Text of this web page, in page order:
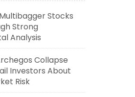
Stocks
Strong
Analysis
Collapse
Investors About
Risk